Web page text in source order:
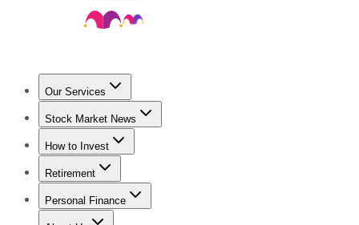
Our Services
Stock Advisor
Stock Market News
Trending NewsStock Market News
How to Invest
How to Invest Money
Retirement
Retirement NewsRetirement 101
Personal Finance
Best Credit Cards